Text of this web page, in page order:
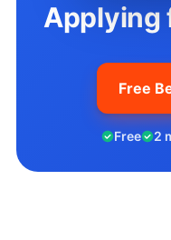
Applying
Free
Free 2